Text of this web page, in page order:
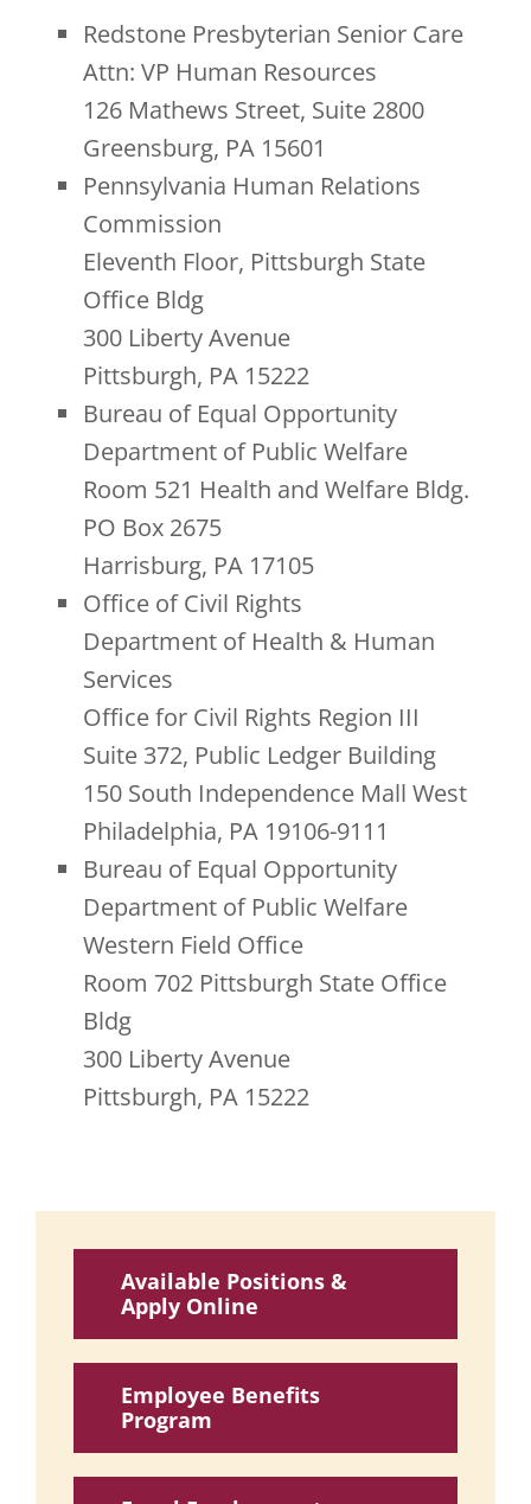
Redstone Presbyterian Senior Care
Attn: VP Human Resources
126 Mathews Street, Suite 2800
Greensburg, PA 15601
Pennsylvania Human Relations
Commission
Eleventh Floor, Pittsburgh State
Office Bldg
300 Liberty Avenue
Pittsburgh, PA 15222
Bureau of Equal Opportunity
Department of Public Welfare
Room 521 Health and Welfare Bldg.
PO Box 2675
Harrisburg, PA 17105
Office of Civil Rights
Department of Health & Human
Services
Office for Civil Rights Region III
Suite 372, Public Ledger Building
150 South Independence Mall West
Philadelphia, PA 19106-9111
Bureau of Equal Opportunity
Department of Public Welfare
Western Field Office
Room 702 Pittsburgh State Office
Bldg
300 Liberty Avenue
Pittsburgh, PA 15222
Available Positions &
Apply Online
Employee Benefits
Program